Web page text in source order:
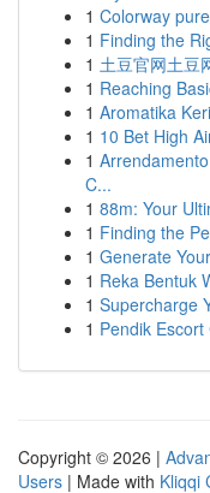
1 Colorway
1 Finding the
1 土豆官网土豆
1 Reaching
1 Aromatika
1 10 Bet High
1
C...
1 88m: Your
1 Finding the
1 Generate
1 Reka Bentuk
1 Supercharge
1 Pendik
Copyright © 2026 |
Users | Made with Kliqqi